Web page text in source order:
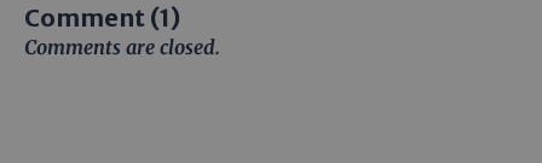
Comment (1)
Comments are closed.